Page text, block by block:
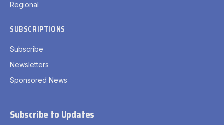
Regional
SUBSCRIPTIONS
Subscribe
Newsletters
Sponsored News
Subscribe to Updates